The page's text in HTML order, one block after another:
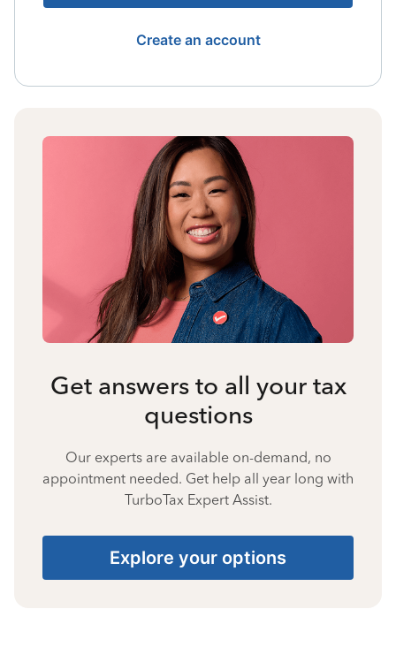
Create an account
Get answers to all your tax
questions
Our experts are available on-demand, no
appointment needed. Get help all year long with
TurboTax Expert Assist.
Explore your options